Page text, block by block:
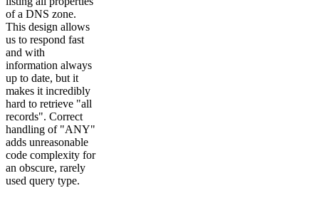
of a DNS zone.
This design allows
us to respond fast
and with
information always
up to date, but it
makes it incredibly
hard to retrieve "all
records". Correct
handling of "ANY"
adds unreasonable
code complexity for
an obscure, rarely
used query type.